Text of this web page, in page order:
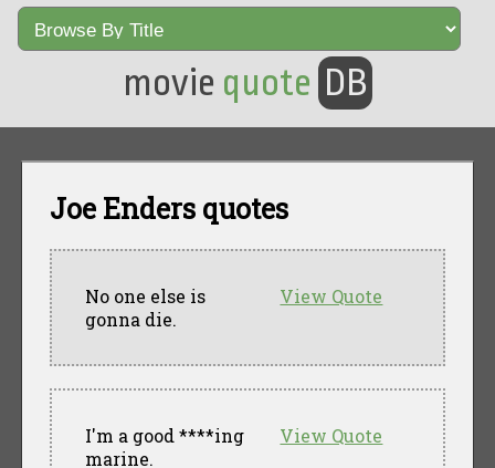
movie quote DB
Joe Enders quotes
View Quote
No one else is
gonna die.
View Quote
I'm a good ****ing
marine.